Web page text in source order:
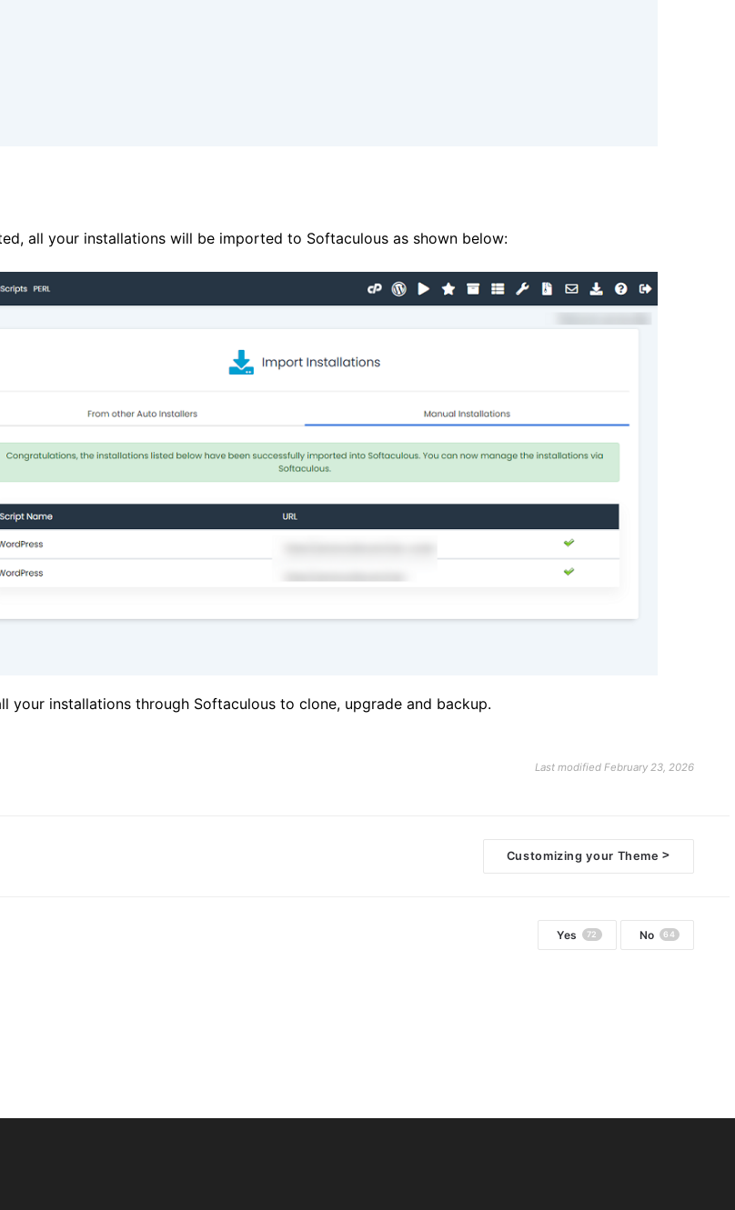
all your installations will be imported to Softaculous as shown below:
your installations through Softaculous to clone, upgrade and backup.
Last modified February 23, 2026
Customizing your Theme>
Yes 72 No 64